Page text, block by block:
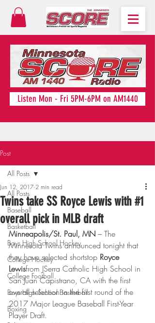
Listen Mon - Fri 5PM-6PM on AM1440
Post
All Posts
Baseball
Basketball
Boys High School Hockey
College Hockey
College Football
Boys High School Basketball
Boxing
All Posts
Twins take SS Royce Lewis with #1
overall pick in MLB draft
Jun 12, 2017 2 min read
Minneapolis/St. Paul, MN – The
Minnesota Twins announced tonight that
they have selected shortstop Royce
Lewisfrom JSerra Catholic High School in
San Juan Capistrano, CA with the first
overall selection in the first round of the
2017 Major League Baseball First-Year
Player Draft.